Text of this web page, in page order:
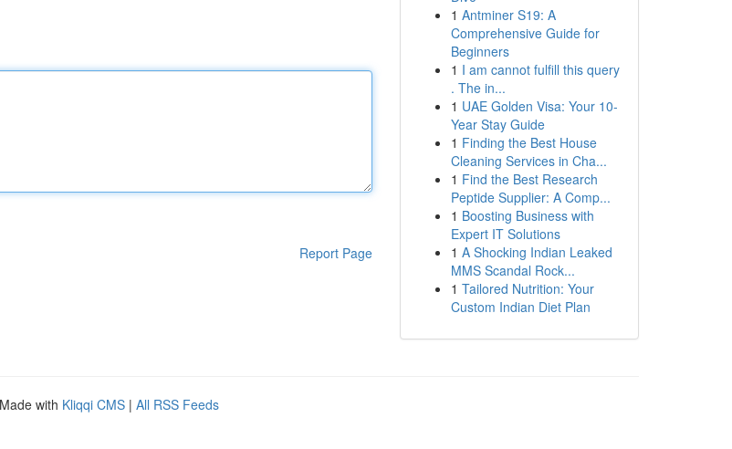
Report Page
1 Antminer S19: A
Comprehensive Guide for
Beginners
1 I am cannot fulfill this query
. The in...
1 UAE Golden Visa: Your 10-
Year Stay Guide
1 Finding the Best House
Cleaning Services in Cha...
1 Find the Best Research
Peptide Supplier: A Comp...
1 Boosting Business with
Expert IT Solutions
1 A Shocking Indian Leaked
MMS Scandal Rock...
1 Tailored Nutrition: Your
Custom Indian Diet Plan
with Kliqqi CMS | All RSS Feeds